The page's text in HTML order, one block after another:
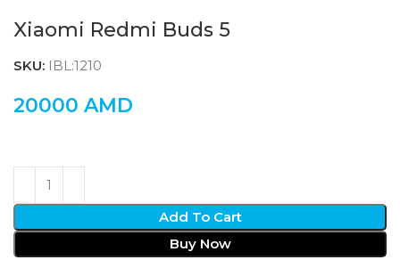
Xiaomi Redmi Buds 5
SKU: IBL:1210
20000 AMD
Add To Cart
Buy Now